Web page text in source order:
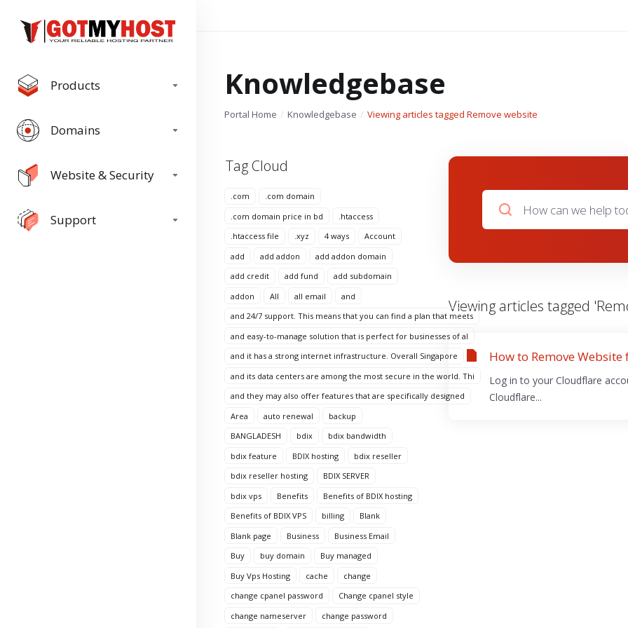
Products
Domains
Website & Security
Support
Knowledgebase
Portal Home Knowledgebase Viewing articles tagged Remove website
Tag Cloud
.com
.com domain
.com domain price in bd
.htaccess
.htaccess file
.xyz 4 ways
Account
add
add addon
add addon domain
add credit
add fund
add subdomain
addon
All all email
and
and 24/7 support. This means that you can find a plan that meets
and easy-to-manage solution that is perfect for businesses of al
and it has a strong internet infrastructure. Overall Singapore
and its data centers are among the most secure in the world. Thi
and they may also offer features that are specifically designed
Area
auto renewal
backup
BANGLADESH
bdix
bdix bandwidth
bdix feature
BDIX hosting
bdix reseller
bdix reseller hosting
BDIX SERVER
bdix vps
Benefits
Benefits of BDIX hosting
Benefits of BDIX VPS
billing
Blank
Blank page
Business
Business Email
Buy
buy domain
Buy managed
Buy Vps Hosting
cache
change
change cpanel password
Change cpanel style
change nameserver
change password
Viewing articles tagged
How to Remove
Log in to your Cloudflare
Cloudflare...